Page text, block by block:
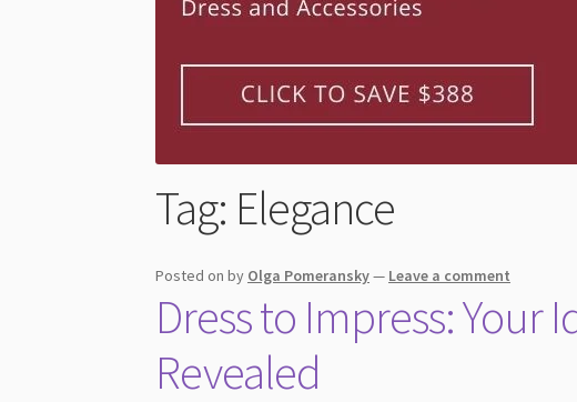
Tag: Elegance
Posted onby Olga Pomeransky— Leave a comment
Dress to Impress: Your
Revealed